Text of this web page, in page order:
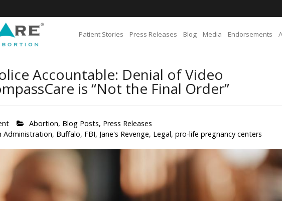
Patient Stories Press Releases Blog Media Endorsements
Accountable: Denial of Video
is “Not the Final Order”
Abortion, Blog Posts, Press Releases
Administration, Buffalo, FBI, Jane's Revenge, Legal, pro-life pregnancy centers